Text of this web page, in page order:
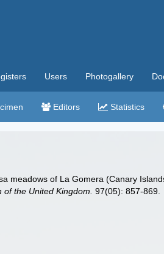
Users Photogallery
Editors Statistics
meadows of La Gomera (Canary
the United Kingdom. 97(05): 857-869.